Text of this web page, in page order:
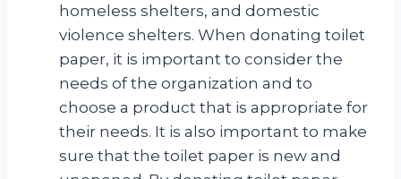
homeless shelters, and domestic
violence shelters. When donating toilet
paper, it is important to consider the
needs of the organization and to
choose a product that is appropriate for
their needs. It is also important to make
sure that the toilet paper is new and